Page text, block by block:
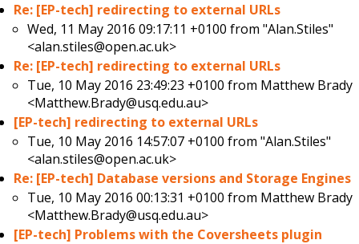
Re: [EP-tech] redirecting to external URLs
Wed, 11 May 2016 09:17:11 +0100 from"Alan.Stiles"
<alan.stiles@open.ac.uk>
Re: [EP-tech] redirecting to external URLs
Tue, 10 May 2016 23:49:23 +0100 from Matthew Brady
<Matthew.Brady@usq.edu.au>
[EP-tech] redirecting to external URLs
Tue, 10 May 2016 14:57:07 +0100 from"Alan.Stiles"
<alan.stiles@open.ac.uk>
Re: [EP-tech] Database versions and Storage Engines
Tue, 10 May 2016 00:13:31 +0100 from Matthew Brady
<Matthew.Brady@usq.edu.au>
[EP-tech] Problems with the Coversheets plugin